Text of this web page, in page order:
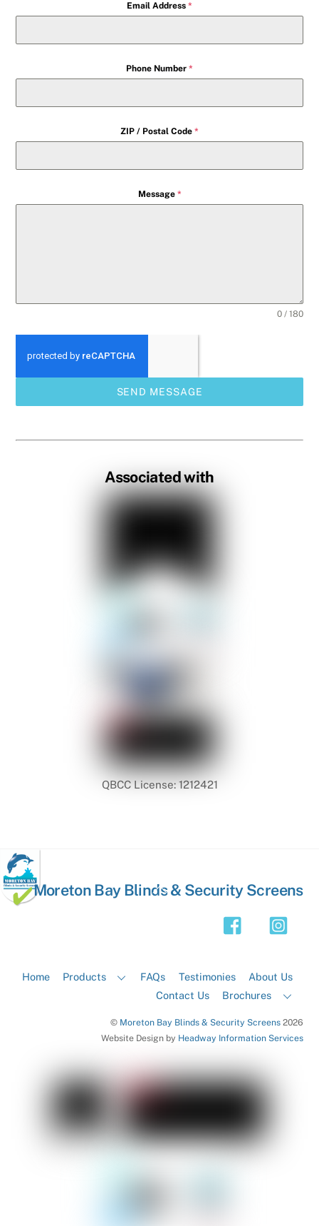
Email Address *
Phone Number *
ZIP / Postal Code *
Message *
0 / 180
SEND MESSAGE
Associated with
QBCC License: 1212421
Back
Moreton Bay Blinds & Security Screens
Home Products FAQs Testimonies
About Us
Contact Us
Brochures
© Moreton Bay Blinds & Security Screens2026
Website Design by Headway Information Services